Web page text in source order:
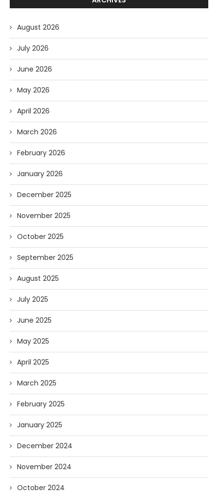
August 2026
July 2026
June 2026
May 2026
April 2026
March 2026
February 2026
January 2026
December 2025
November 2025
October 2025
September 2025
August 2025
July 2025
June 2025
May 2025
April 2025
March 2025
February 2025
January 2025
December 2024
November 2024
October 2024